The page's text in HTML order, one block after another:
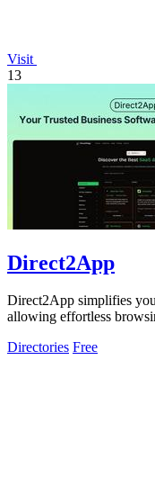
Visit
13
Direct2App
Direct2App simplifies
allowing effortless
Directories Free